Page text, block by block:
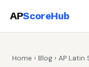
APScoreHub
Home › Blog › AP